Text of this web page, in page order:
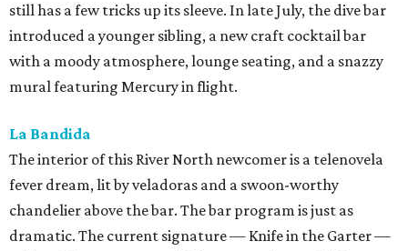
still has a few tricks up its sleeve. In late July, the dive bar
introduced a younger sibling, a new craft cocktail bar
with a moody atmosphere, lounge seating, and a snazzy
mural featuring Mercury in flight.
La Bandida
The interior of this River North newcomer is a telenovela
fever dream, lit by veladoras and a swoon-worthy
chandelier above the bar. The bar program is just as
dramatic. The current signature — Knife in the Garter —